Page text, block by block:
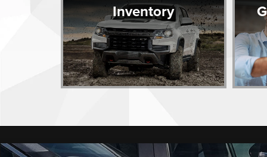
Inventory